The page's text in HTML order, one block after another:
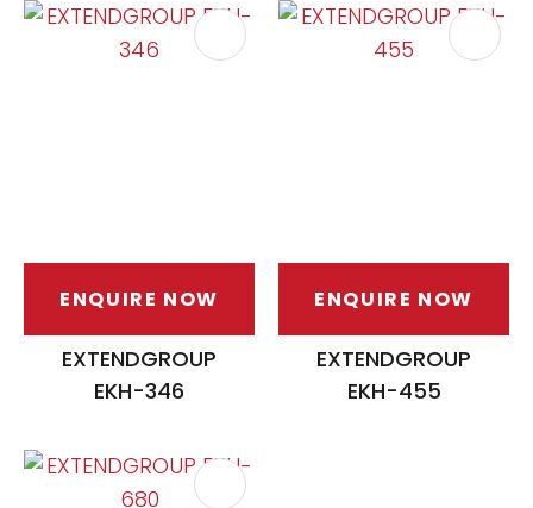
ENQUIRE NOW
EXTENDGROUP
EKH-346
ENQUIRE NOW
EXTENDGROUP
EKH-455